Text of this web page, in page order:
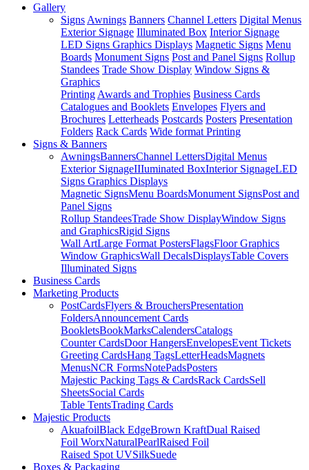
Gallery
Signs Awnings Banners Channel Letters Digital Menus
Exterior Signage Illuminated Box Interior Signage
LED Signs Graphics Displays Magnetic Signs Menu
Boards Monument Signs Post and Panel Signs Rollup
Standees Trade Show Display Window Signs &
Graphics
Printing Awards and Trophies Business Cards
Catalogues and Booklets Envelopes Flyers and
Brochures Letterheads Postcards Posters Presentation
Folders Rack Cards Wide format Printing
Signs & Banners
AwningsBannersChannel LettersDigital Menus
Exterior SignageIIIuminated BoxInterior SignageLED
Signs Graphics Displays
Magnetic SignsMenu BoardsMonument SignsPost and
Panel Signs
Rollup StandeesTrade Show DisplayWindow Signs
and GraphicsRigid Signs
Wall ArtLarge Format PostersFlagsFloor Graphics
Window GraphicsWall DecalsDisplaysTable Covers
Illuminated Signs
Business Cards
Marketing Products
PostCardsFlyers & BrouchersPresentation
FoldersAnnouncement Cards
BookletsBookMarksCalendersCatalogs
Counter CardsDoor HangersEnvelopesEvent Tickets
Greeting CardsHang TagsLetterHeadsMagnets
MenusNCR FormsNotePadsPosters
Majestic Packing Tags & CardsRack CardsSell
SheetsSocial Cards
Table TentsTrading Cards
Majestic Products
AkuafoilBlack EdgeBrown KraftDual Raised
Foil WorxNaturalPearlRaised Foil
Raised Spot UVSilkSuede
Boxes & Packaging